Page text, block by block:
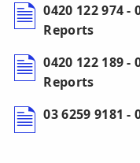
0420 122 974 -
Reports
0420 122 189
Reports
03 6259 9181 -